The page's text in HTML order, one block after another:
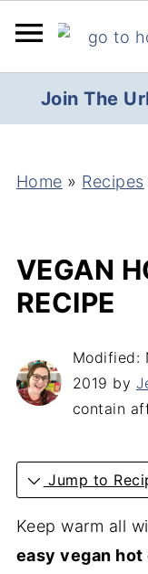
Join The
Home » Recipes
VEGAN
RECIPE
Modified:
2019 by
contain
Jump to
Keep warm all
easy vegan